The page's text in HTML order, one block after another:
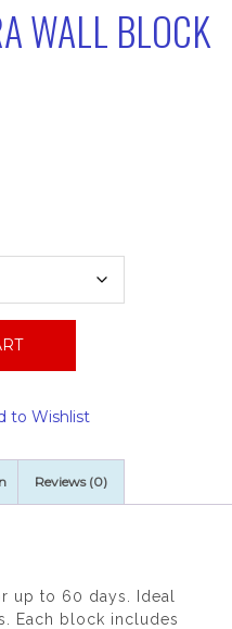
WALL BLOCK
to Wishlist
Reviews (0)
up to 60 days. Ideal
Each block includes